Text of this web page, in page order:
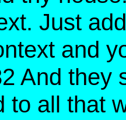
Just
and
And they
to all that